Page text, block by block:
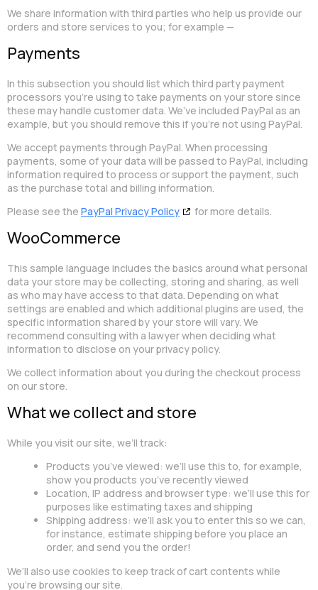
We share information with third parties who help us provide our
orders and store services to you; for example —
Payments
In this subsection you should list which third party payment
processors you’re using to take payments on your store since
these may handle customer data. We’ve included PayPal as an
example, but you should remove this if you’re not using PayPal.
We accept payments through PayPal. When processing
payments, some of your data will be passed to PayPal, including
information required to process or support the payment, such
as the purchase total and billing information.
Please see the PayPal Privacy Policy for more details.
WooCommerce
This sample language includes the basics around what personal
data your store may be collecting, storing and sharing, as well
as who may have access to that data. Depending on what
settings are enabled and which additional plugins are used, the
specific information shared by your store will vary. We
recommend consulting with a lawyer when deciding what
information to disclose on your privacy policy.
We collect information about you during the checkout process
on our store.
What we collect and store
While you visit our site, we’ll track:
Products you’ve viewed: we’ll use this to, for example,
show you products you’ve recently viewed
Location, IP address and browser type: we’ll use this for
purposes like estimating taxes and shipping
Shipping address: we’ll ask you to enter this so we can,
for instance, estimate shipping before you place an
order, and send you the order!
We’ll also use cookies to keep track of cart contents while
you’re browsing our site.